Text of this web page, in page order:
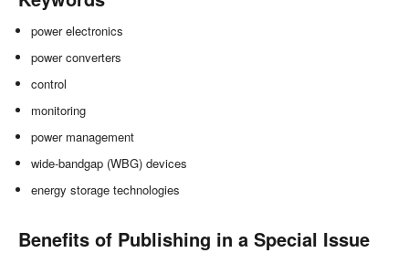
power electronics
power converters
control
monitoring
power management
wide-bandgap (WBG) devices
energy storage technologies
Benefits of Publishing in a Special Issue